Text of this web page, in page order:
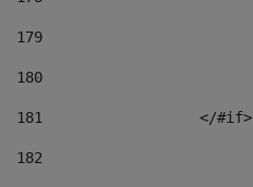
179
180
181
                  </#if>
182